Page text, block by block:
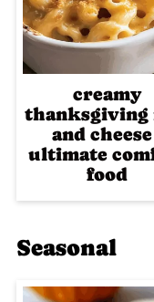
creamy
thanksgiving
and
ultimate
food
Seasonal